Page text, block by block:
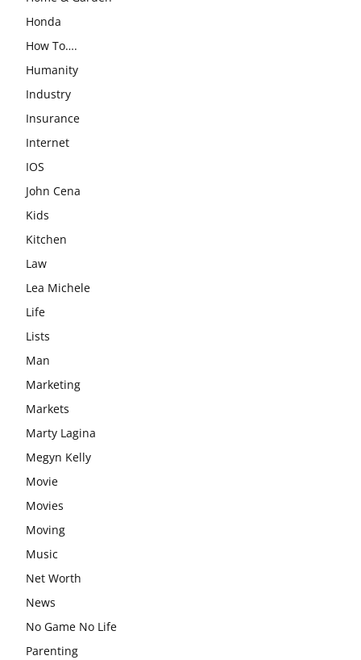
Honda
How To….
Humanity
Industry
Insurance
Internet
IOS
John Cena
Kids
Kitchen
Law
Lea Michele
Life
Lists
Man
Marketing
Markets
Marty Lagina
Megyn Kelly
Movie
Movies
Moving
Music
Net Worth
News
No Game No Life
Parenting